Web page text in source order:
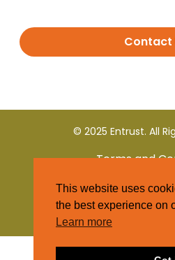
Contact
© 2025 Entrust. All
Terms and
Privacy
This website uses
the best experience on
Learn more